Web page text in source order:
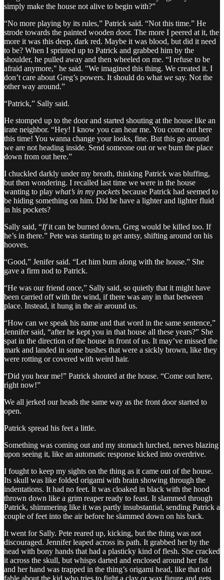
simply make the house not alive to begin with?”
“No more playing by its rules,” Patrick said. “Not this time.” He
strode towards the painted wooden door. The more I peered at it, the
more it was this deep, dark red. Maybe it was blood, but did it need
to be? When I sprinted up to Patrick and grabbed him by the
shoulder, he pulled away and then wheeled on me. “I refuse to be
afraid anymore," he said. "We imagined this thing. We created it. I
don’t care about Greg’s powers. It should do what we say. Not the
other way around.”
“Patrick,” Sally said.
He stomped up to the door and started shouting at the house like an
irate neighbor. “Hey! I know you can hear me. You come out here
this time! You wanna change your looks, fine. But this go around
we are not heading inside. Send someone out or we burn the place
down from out here.”
I chuckled darkly under my breath, thinking Patrick was bluffing,
but then wondering. I recalled last time we were in the house
wanting to play what’s in my pockets because Patrick had seemed to
be hiding something on him. Did he have a lighter and lighter fluid
in his pockets?
Sally said, “Ifit can be burned down, Greg would be killed too. If
he’s in there.” Pete was starting to get antsy, shifting around on his
hooves.
“Good,” Jenifer said. “Let him burn along with the house.” She
gave a firm nod to Patrick.
“He was our friend once,” Sally said, so quietly that it might have
been carried off with the wind, if there was any in that between
place. Instead, it hung in the air around us.
“How can we speak his name and that word in the same sentence,”
Jennifer said, “after he kept you in that house all these years?” She
spat in the direction of the house in front of us. It may’ve missed the
mark and landed in some bushes that were a sickly brown, like they
were rotting or covered with weird hair.
“Did you hear me!” Patrick shouted at the house. “Come out here,
right now!”
We all jerked our heads the same way as the front door started to
open.
Patrick spread his feet a little.
Something was coming out and my stomach lurched, nerves blazing
upon seeing it, like an automatic response kicked into overdrive.
I fought to keep my sights on the thing as it came out of the house.
Its skull was like folded origami with brain showing through the
indentations. It had no feet. It was cloaked in black with the hood
thrown down like a grim reaper ready to feast. It slammed through
Patrick, shimmering like it was partly insubstantial, sending Patrick a
couple of feet into the air before he slammed down on his back.
It went for Sally. Pete reared up, kicking, but the thing was not
discouraged. Jennifer leaped across its path. It grabbed her by the
head with bony hands that had a plasticky kind of flesh. She cracked
it across the skull, but whisps darted and enclosed around her fist
and her hand was trapped in the thing’s origami head, like that old
fable about the kid who tries to fight a clay or wax figure and gets